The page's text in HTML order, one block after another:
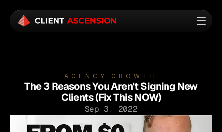
AGENCY GROWTH
The 3 Reasons You Aren't Signing New
Clients (Fix This NOW)
Sep 3, 2022